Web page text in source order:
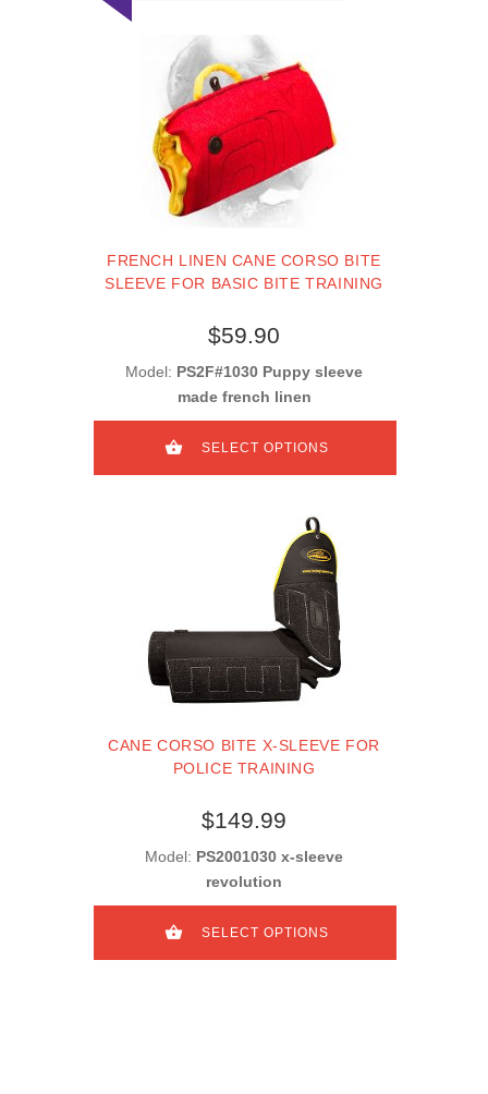
FRENCH LINEN CANE CORSO BITE
SLEEVE FOR BASIC BITE TRAINING
$59.90
Model: PS2F#1030 Puppy sleeve
made french linen
SELECT OPTIONS
CANE CORSO BITE X-SLEEVE FOR
POLICE TRAINING
$149.99
Model: PS2001030 x-sleeve
revolution
SELECT OPTIONS